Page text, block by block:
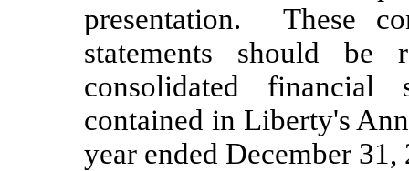
presentation. These
statements should
consolidated financial
contained in Liberty's
year ended December 31,